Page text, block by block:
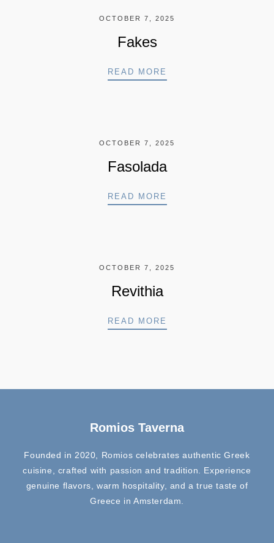
OCTOBER 7, 2025
Fakes
READ MORE
OCTOBER 7, 2025
Fasolada
READ MORE
OCTOBER 7, 2025
Revithia
READ MORE
Romios Taverna
Founded in 2020, Romios celebrates authentic Greek
cuisine, crafted with passion and tradition. Experience
genuine flavors, warm hospitality, and a true taste of
Greece in Amsterdam.